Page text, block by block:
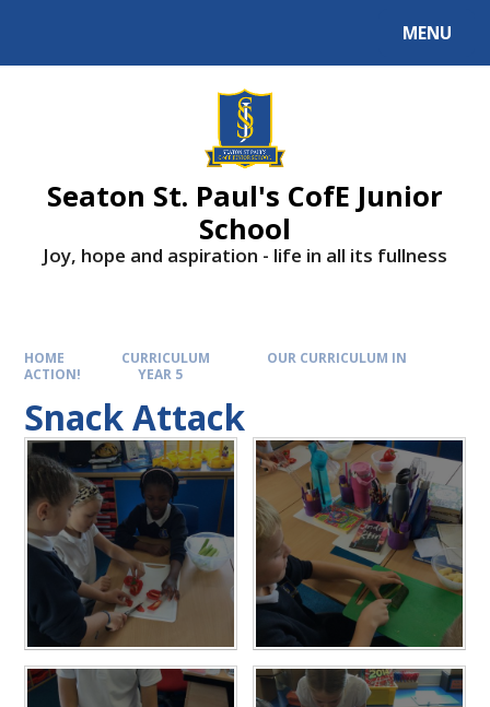
MENU
Seaton St. Paul's CofE Junior
School
Joy, hope and aspiration - life in all its fullness
HOME CURRICULUM
OUR CURRICULUM IN
ACTION!
YEAR 5
Snack Attack